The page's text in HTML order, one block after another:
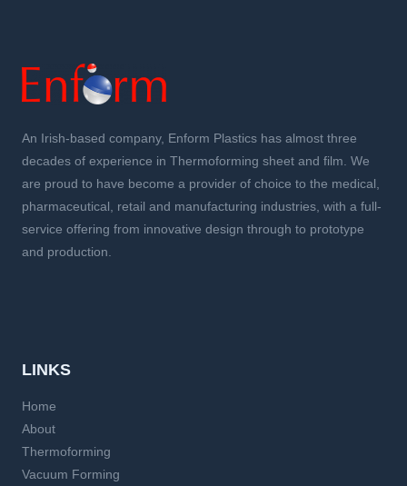
An Irish-based company, Enform Plastics has almost three
decades of experience in Thermoforming sheet and film. We
are proud to have become a provider of choice to the medical,
pharmaceutical, retail and manufacturing industries, with a full-
service offering from innovative design through to prototype
and production.
LINKS
Home
About
Thermoforming
Vacuum Forming